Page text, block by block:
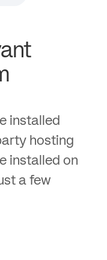
installed
hosting
installed on
a few